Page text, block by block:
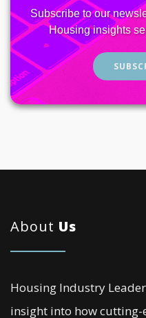
Subscribe to our
Housing insights
About Us
Housing Industry
insight into how cutting-